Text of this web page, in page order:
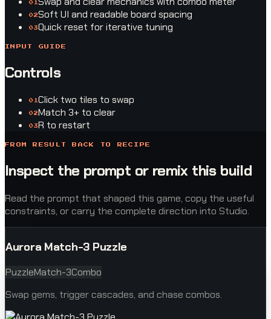
0 1
02Soft UI and readable board spacing
03Quick reset for iterative tuning
INPUT GUIDE
Controls
01Click two tiles to swap
02Match 3+ to clear
03R to restart
FROM RESULT BACK TO RECIPE
Inspect the prompt or remix this build
Read the prompt that shaped this game, copy the useful
constraints, or carry the complete direction into Studio.
Aurora Match-3 Puzzle
PuzzleMatch-3Combo
Swap gems, trigger cascades, and chase combos.